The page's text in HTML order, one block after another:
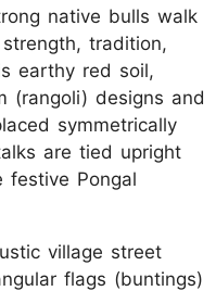
native bulls walk
tradition,
earthy red soil,
(rangoli) designs and
symmetrically
are tied upright
festive Pongal
village street
flags (buntings)